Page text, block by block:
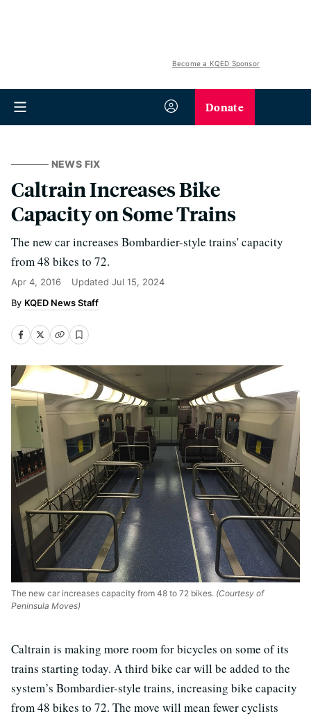
Become a KQED Sponsor
Donate
NEWS FIX
Caltrain Increases Bike
Capacity on Some Trains
The new car increases Bombardier-style trains' capacity
from 48 bikes to 72.
Apr 4, 2016 Updated Jul 15, 2024
KQED News Staff
The new car increases capacity from 48 to 72 bikes. (Courtesy of
Peninsula Moves)
Caltrain is making more room for bicycles on some of its
trains starting today. A third bike car will be added to the
system’s Bombardier-style trains, increasing bike capacity
from 48 bikes to 72. The move will mean fewer cyclists